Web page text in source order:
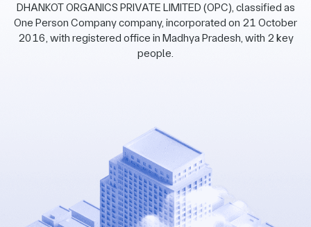
DHANKOT ORGANICS PRIVATE LIMITED (OPC), classified as
One Person Company company, incorporated on 21 October
2016, with registered office in Madhya Pradesh, with 2 key
people.